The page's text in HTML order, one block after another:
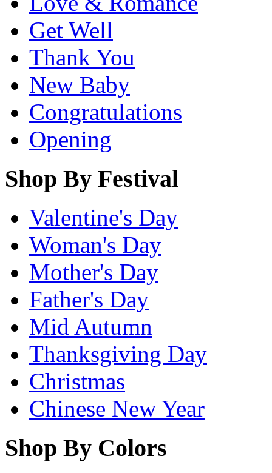
Get Well
Thank You
New Baby
Congratulations
Opening
Shop By Festival
Valentine's Day
Woman's Day
Mother's Day
Father's Day
Mid Autumn
Thanksgiving Day
Christmas
Chinese New Year
Shop By Colors